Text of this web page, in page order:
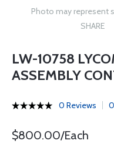
Photo may represent
SHARE
LW-10758
ASSEMBLY
0 Reviews
$800.00/Each